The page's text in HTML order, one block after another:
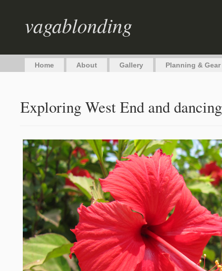
vagablonding
Home About Gallery Planning & Gear
Exploring West End and